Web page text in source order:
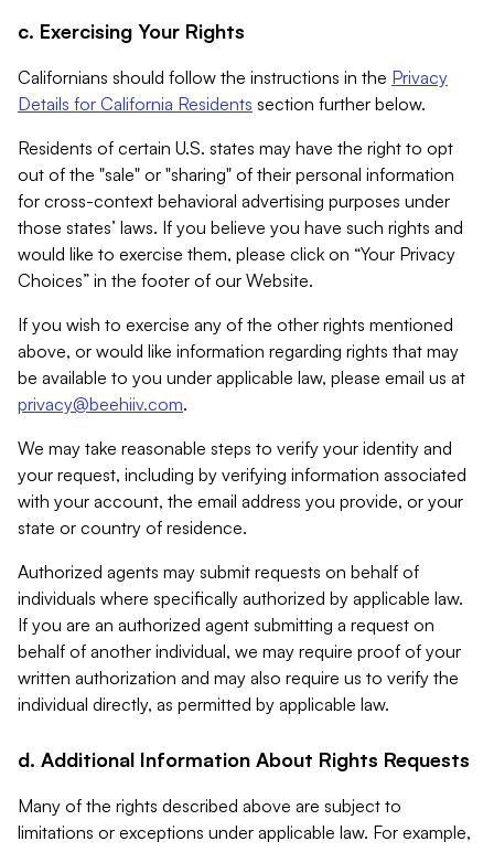
c. Exercising Your Rights
Californians should follow the instructions in the Privacy
Details for California Residents section further below.
Residents of certain U.S. states may have the right to opt
out of the "sale" or "sharing" of their personal information
for cross-context behavioral advertising purposes under
those states’ laws. If you believe you have such rights and
would like to exercise them, please click on “Your Privacy
Choices” in the footer of our Website.
If you wish to exercise any of the other rights mentioned
above, or would like information regarding rights that may
be available to you under applicable law, please email us at
privacy@beehiiv.com.
We may take reasonable steps to verify your identity and
your request, including by verifying information associated
with your account, the email address you provide, or your
state or country of residence.
Authorized agents may submit requests on behalf of
individuals where specifically authorized by applicable law.
If you are an authorized agent submitting a request on
behalf of another individual, we may require proof of your
written authorization and may also require us to verify the
individual directly, as permitted by applicable law.
d. Additional Information About Rights Requests
Many of the rights described above are subject to
limitations or exceptions under applicable law. For example,